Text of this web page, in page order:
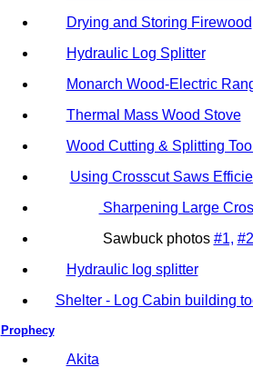
Drying and Storing Firewood
Hydraulic Log Splitter
Monarch Wood-Electric
Thermal Mass Wood Stove
Wood Cutting & Splitting
Using Crosscut Saws
Sharpening Large
Sawbuck photos #1, #2
Hydraulic log splitter
Shelter - Log Cabin building
Prophecy
Akita